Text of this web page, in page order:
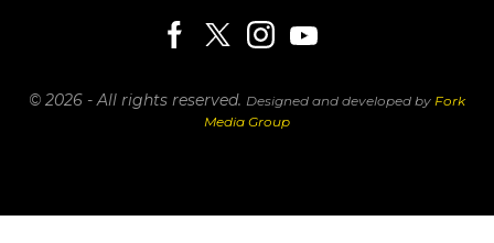
© 2026 - All rights reserved. Designed and developed by Fork
Media Group